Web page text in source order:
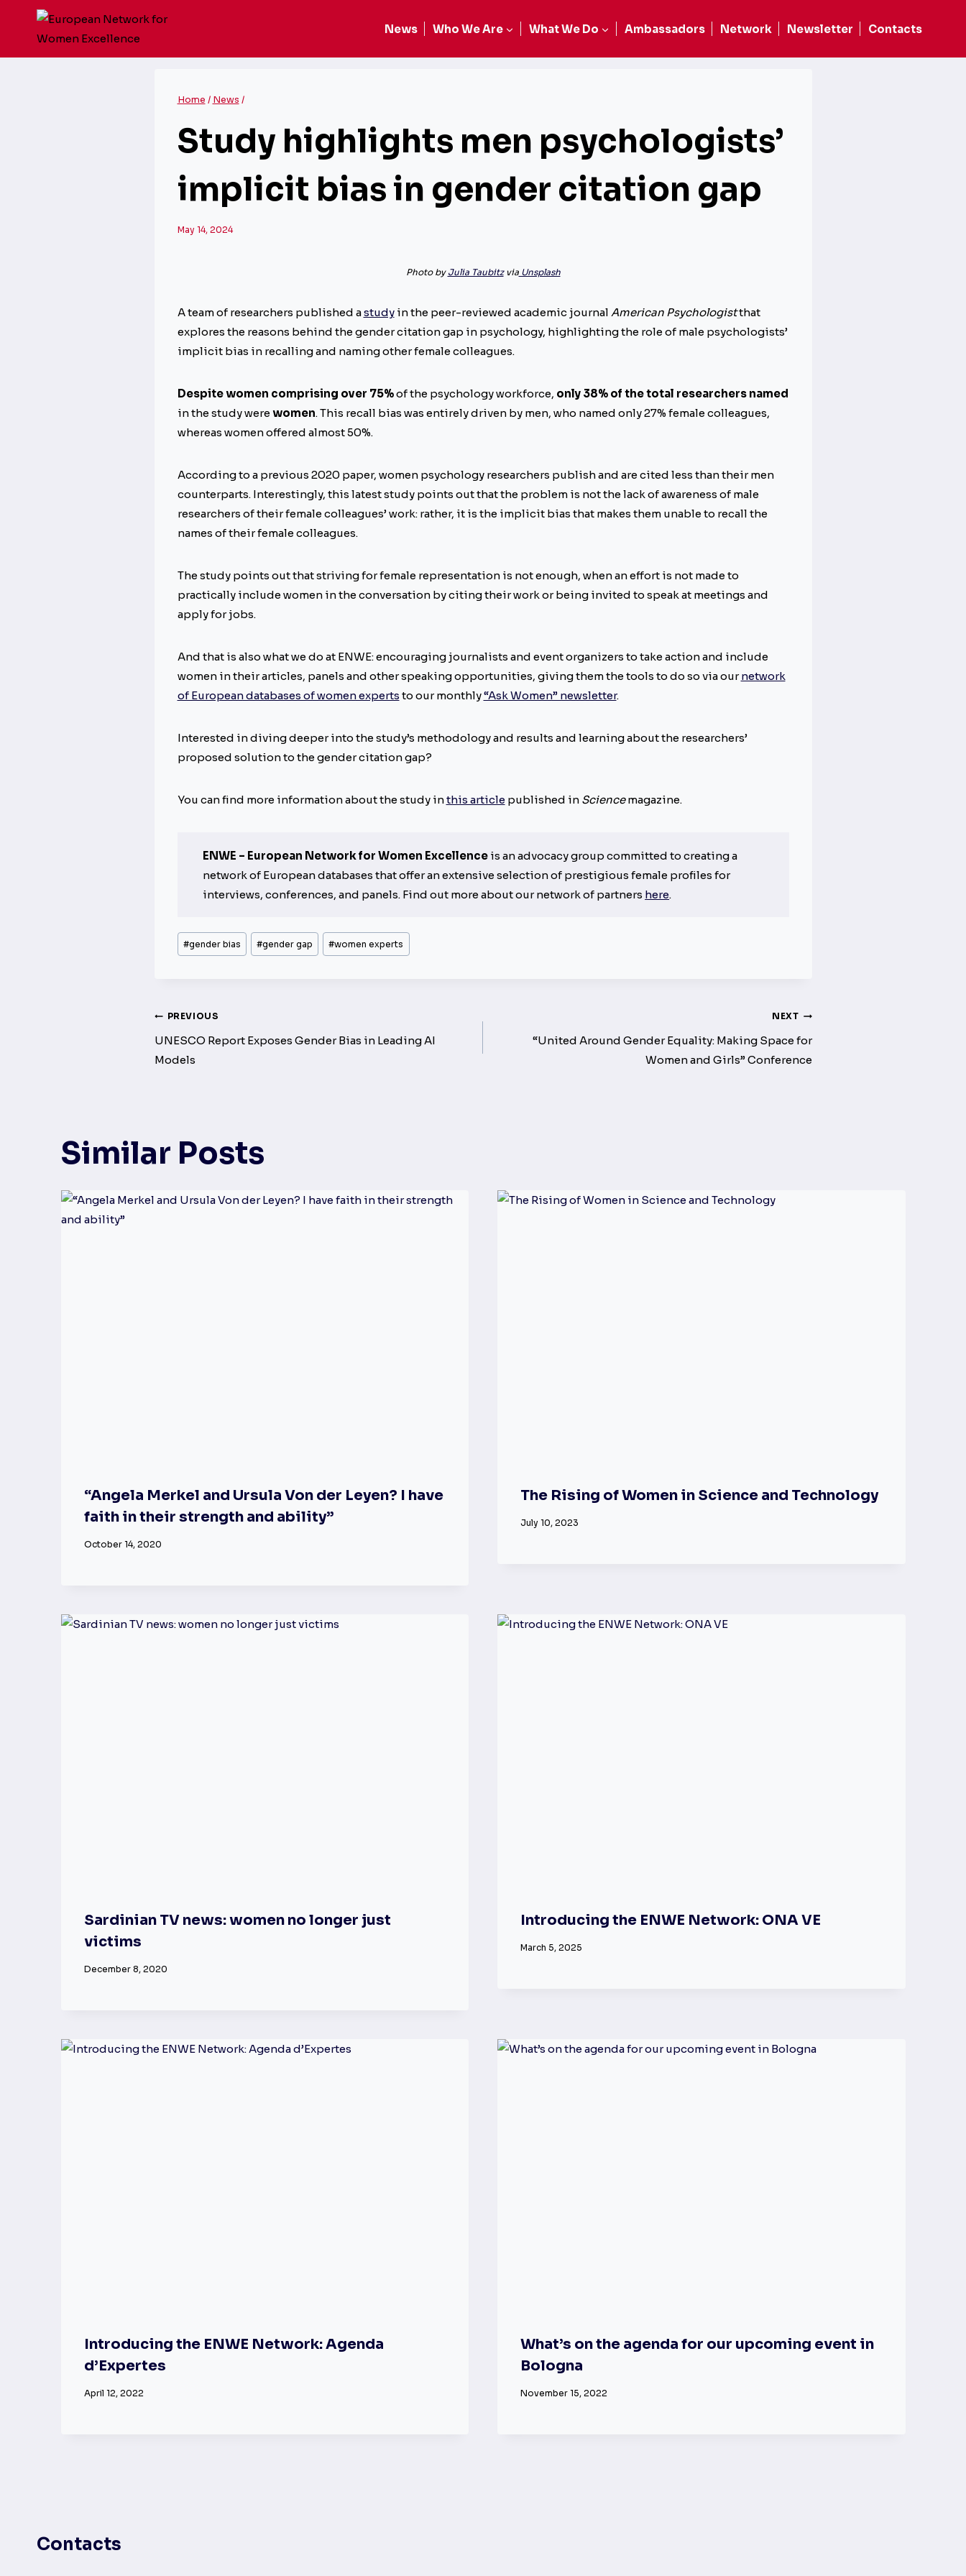
News Who We Are What We Do Ambassadors Network Newsletter Contacts
Home / News /
Study highlights men psychologists’
implicit bias in gender citation gap
May 14, 2024
Photo by Julia TaubitzviaUnsplash
A team of researchers published astudyin the peer-reviewed academic journal American Psychologistthat
explores the reasons behind the gender citation gap in psychology, highlighting the role of male psychologists’
implicit bias in recalling and naming other female colleagues.
Despite women comprising over 75%of the psychology workforce, only 38% of the total researchers named
in the study werewomen. This recall bias was entirely driven by men, who named only 27% female colleagues,
whereas women offered almost 50%.
According to a previous 2020 paper, women psychology researchers publish and are cited less than their men
counterparts. Interestingly, this latest study points out that the problem is not the lack of awareness of male
researchers of their female colleagues’ work: rather, it is the implicit bias that makes them unable to recall the
names of their female colleagues.
The study points out that striving for female representation is not enough, when an effort is not made to
practically include women in the conversation by citing their work or being invited to speak at meetings and
apply for jobs.
And that is also what we do at ENWE: encouraging journalists and event organizers to take action and include
women in their articles, panels and other speaking opportunities, giving them the tools to do so via ournetwork
of European databases of women experts to our monthly“Ask Women” newsletter.
Interested in diving deeper into the study’s methodology and results and learning about the researchers’
proposed solution to the gender citation gap?
You can find more information about the study inthis articlepublished in Sciencemagazine.
ENWE – European Network for Women Excellence is an advocacy group committed to creating a
network of European databases that offer an extensive selection of prestigious female profiles for
interviews, conferences, and panels. Find out more about our network of partners here.
Post
Tags:
#gender bias #gender gap #women experts
Post
navigation
PREVIOUS
UNESCO Report Exposes Gender Bias in Leading AI
Models
NEXT
“United Around Gender Equality: Making Space for
Women and Girls” Conference
Similar Posts
“Angela Merkel and Ursula Von der Leyen? I have
faith in their strength and ability”
October 14, 2020
The Rising of Women in Science and Technology
July 10, 2023
Sardinian TV news: women no longer just
victims
December 8, 2020
Introducing the ENWE Network: ONA VE
March 5, 2025
Introducing the ENWE Network: Agenda
d’Expertes
April 12, 2022
What’s on the agenda for our upcoming event in
Bologna
November 15, 2022
Contacts